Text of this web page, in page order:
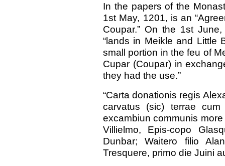
In the papers of the
1st May, 1201, is an
Coupar.” On the 1st
“lands in Meikle and Little
small portion in the feu of
Cupar (Coupar) in
they had the use.”
“Carta donationis regis
carvatus (sic) terrae
excambiun communis
Villielmo, Epis-copo
Dunbar; Waitero filio
Tresquere, primo die Juini